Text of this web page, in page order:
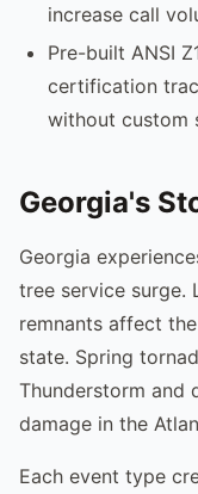
increase call
Pre-built ANSI
certification
without custom
Georgia's
Georgia
tree service surge.
remnants affect
state. Spring
Thunderstorm and
damage in the
Each event type